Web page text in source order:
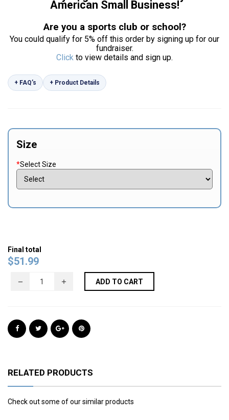
American Small Business!
Are you a sports club or school?
You could qualify for 5% off this order by signing up for our
fundraiser.
Click to view details and sign up.
+ FAQ’s + Product Details
Size
*Select Size
Final total
$51.99
ADD TO CART
RELATED PRODUCTS
Check out some of our similar products